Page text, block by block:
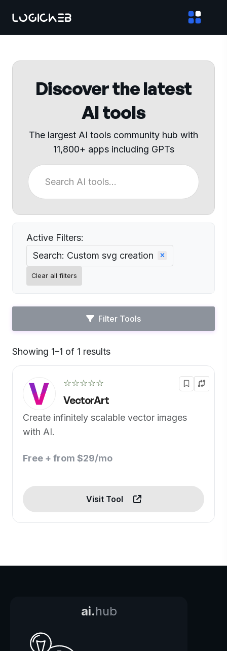
Discover the latest
AI tools
The largest AI tools community hub with
11,800+ apps including GPTs
Active Filters:
Search: Custom svg creation
Clear all filters
Filter Tools
Showing 1–1 of 1 results
☆☆☆☆☆
VectorArt
Create infinitely scalable vector images
with AI.
Free + from $29/mo
Visit Tool
ai.hub